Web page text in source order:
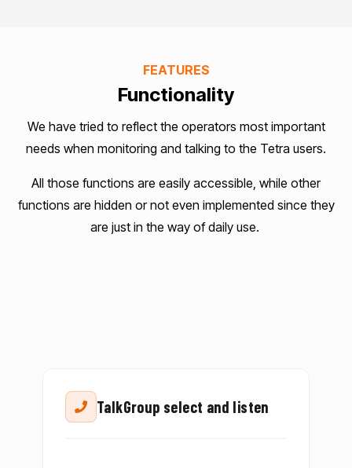
FEATURES
Functionality
We have tried to reflect the operators most important
needs when monitoring and talking to the Tetra users.
All those functions are easily accessible, while other
functions are hidden or not even implemented since they
are just in the way of daily use.
TalkGroup select and listen